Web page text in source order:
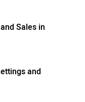
Sales in
and